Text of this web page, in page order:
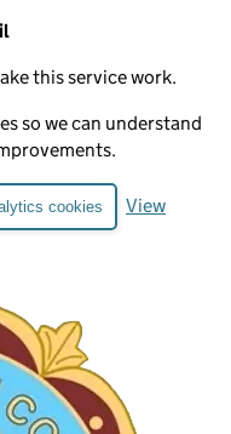
this service work.
so we can understand
cookies
View